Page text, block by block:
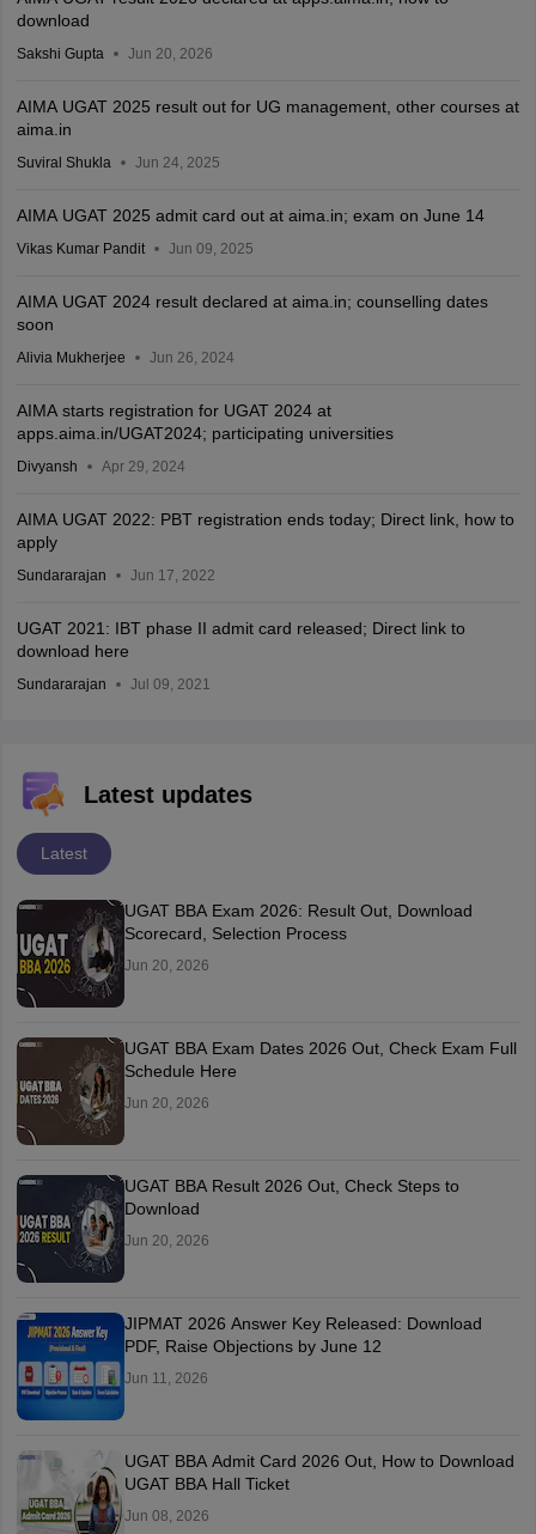
download
Sakshi Gupta Jun 20, 2026
AIMA UGAT 2025 result out for UG management, other courses at
aima.in
Suviral Shukla Jun 24, 2025
AIMA UGAT 2025 admit card out at aima.in; exam on June 14
Vikas Kumar Pandit Jun 09, 2025
AIMA UGAT 2024 result declared at aima.in; counselling dates
soon
Alivia Mukherjee Jun 26, 2024
AIMA starts registration for UGAT 2024 at
apps.aima.in/UGAT2024; participating universities
Divyansh Apr 29, 2024
AIMA UGAT 2022: PBT registration ends today; Direct link, how to
apply
Sundararajan Jun 17, 2022
UGAT 2021: IBT phase II admit card released; Direct link to
download here
Sundararajan Jul 09, 2021
Latest updates
Latest
UGAT BBA Exam 2026: Result Out, Download
Scorecard, Selection Process
Jun 20, 2026
UGAT BBA Exam Dates 2026 Out, Check Exam Full
Schedule Here
Jun 20, 2026
UGAT BBA Result 2026 Out, Check Steps to
Download
Jun 20, 2026
JIPMAT 2026 Answer Key Released: Download
PDF, Raise Objections by June 12
Jun 11, 2026
UGAT BBA Admit Card 2026 Out, How to Download
UGAT BBA Hall Ticket
Jun 08, 2026